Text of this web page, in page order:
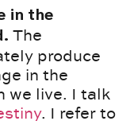
in the
The
produce
in the
we live. I talk
. I refer to